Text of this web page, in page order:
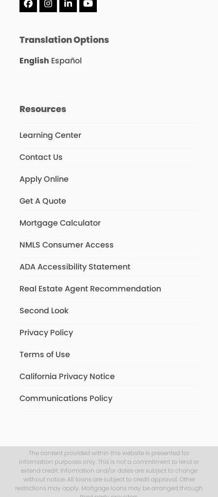
Facebook
Instagram
LinkedInYouTube
Translation Options
English Español
Resources
Learning Center
Contact Us
Apply Online
Get A Quote
Mortgage Calculator
NMLS Consumer Access
ADA Accessibility Statement
Real Estate Agent Recommendation
Second Look
Privacy Policy
Terms of Use
California Privacy Notice
Communications Policy
The content provided within this website is presented for
information purposes only. This is not a commitment to lend or
extend credit. Information and/or dates are subject to change
without notice. All loans are subject to credit approval. Other
restrictions may apply. Mortgage loans may be arranged through